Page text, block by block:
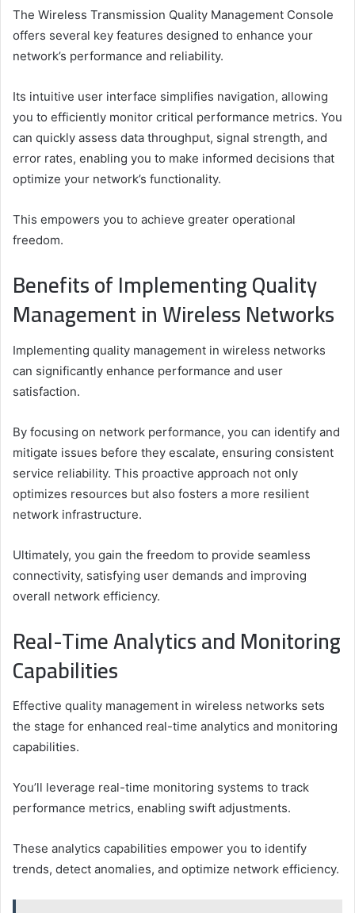
The Wireless Transmission Quality Management Console
offers several key features designed to enhance your
network’s performance and reliability.
Its intuitive user interface simplifies navigation, allowing
you to efficiently monitor critical performance metrics. You
can quickly assess data throughput, signal strength, and
error rates, enabling you to make informed decisions that
optimize your network’s functionality.
This empowers you to achieve greater operational
freedom.
Benefits of Implementing Quality
Management in Wireless Networks
Implementing quality management in wireless networks
can significantly enhance performance and user
satisfaction.
By focusing on network performance, you can identify and
mitigate issues before they escalate, ensuring consistent
service reliability. This proactive approach not only
optimizes resources but also fosters a more resilient
network infrastructure.
Ultimately, you gain the freedom to provide seamless
connectivity, satisfying user demands and improving
overall network efficiency.
Real-Time Analytics and Monitoring
Capabilities
Effective quality management in wireless networks sets
the stage for enhanced real-time analytics and monitoring
capabilities.
You’ll leverage real-time monitoring systems to track
performance metrics, enabling swift adjustments.
These analytics capabilities empower you to identify
trends, detect anomalies, and optimize network efficiency.